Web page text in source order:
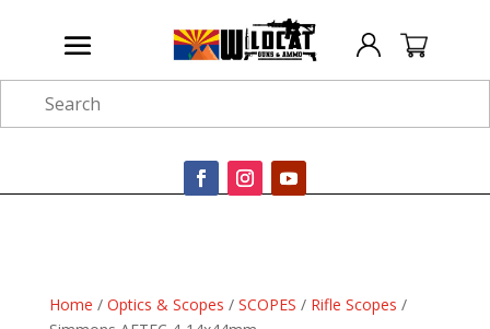
Home / Optics & Scopes / SCOPES / Rifle Scopes /